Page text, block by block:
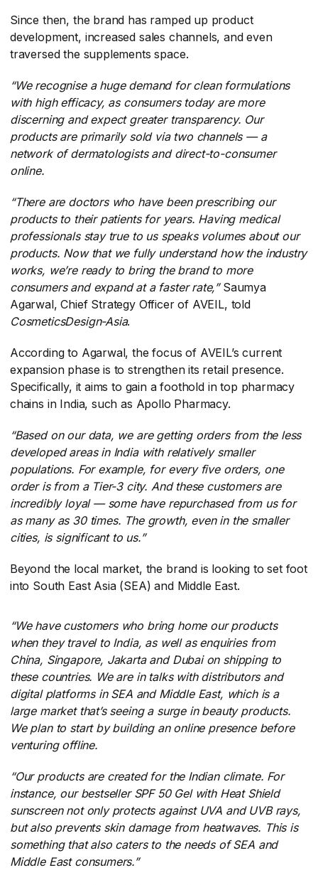
Since then, the brand has ramped up product
development, increased sales channels, and even
traversed the supplements space.
“We recognise a huge demand for clean formulations
with high efficacy, as consumers today are more
discerning and expect greater transparency. Our
products are primarily sold via two channels — a
network of dermatologists and direct-to-consumer
online.
“There are doctors who have been prescribing our
products to their patients for years. Having medical
professionals stay true to us speaks volumes about our
products. Now that we fully understand how the industry
works, we’re ready to bring the brand to more
consumers and expand at a faster rate,”​Saumya
Agarwal, Chief Strategy Officer of AVEIL, told
CosmeticsDesign-Asia​.
According to Agarwal, the focus of AVEIL’s current
expansion phase is to strengthen its retail presence.
Specifically, it aims to gain a foothold in top pharmacy
chains in India, such as Apollo Pharmacy.
“Based on our data, we are getting orders from the less
developed areas in India with relatively smaller
populations. For example, for every five orders, one
order is from a Tier-3 city. And these customers are
incredibly loyal — some have repurchased from us for
as many as 30 times. The growth, even in the smaller
cities, is significant to us.”
Beyond the local market, the brand is looking to set foot
into South East Asia (SEA) and Middle East.
“We have customers who bring home our products
when they travel to India, as well as enquiries from
China, Singapore, Jakarta and Dubai on shipping to
these countries. We are in talks with distributors and
digital platforms in SEA and Middle East, which is a
large market that’s seeing a surge in beauty products.
We plan to start by building an online presence before
venturing offline.
“Our products are created for the Indian climate. For
instance, our bestseller SPF 50 Gel with Heat Shield
sunscreen not only protects against UVA and UVB rays,
but also prevents skin damage from heatwaves. This is
something that also caters to the needs of SEA and
Middle East consumers.”